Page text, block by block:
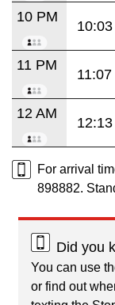
10 PM
10:03
11 PM
11:07
12 AM
12:13
For arrival
898882.
Did you
You can use
or find out